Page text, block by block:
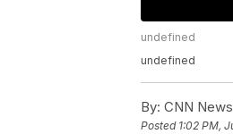
undefined
undefined
By: CNN
Posted 1:02 PM,